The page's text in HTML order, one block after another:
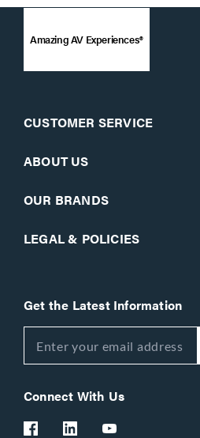
Amazing AV Experiences®
CUSTOMER SERVICE
ABOUT US
OUR BRANDS
LEGAL & POLICIES
Get the Latest Information
Connect With Us